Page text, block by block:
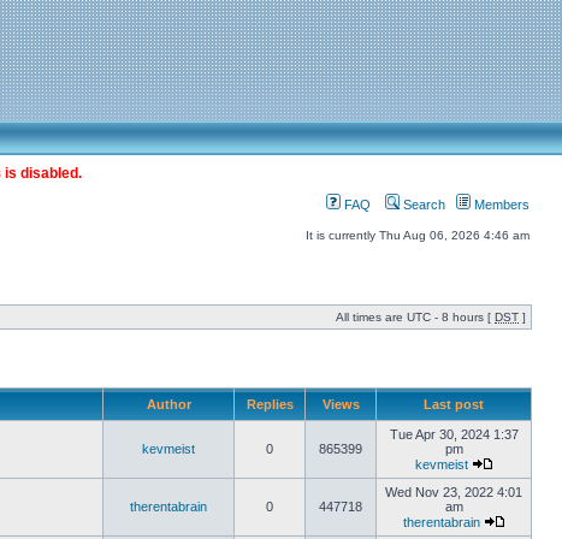
is disabled.
FAQ Search Members
It is currently Thu Aug 06, 2026 4:46 am
All times are UTC - 8 hours [ DST ]
Author Replies Views Last post
kevmeist 0 865399
Tue Apr 30, 2024 1:37
pm
kevmeist
therentabrain 0 447718
Wed Nov 23, 2022 4:01
am
therentabrain